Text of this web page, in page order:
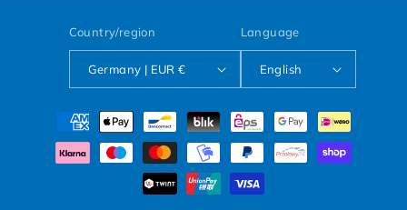
Country/region
Germany | EUR €
Language
English
Payment methods